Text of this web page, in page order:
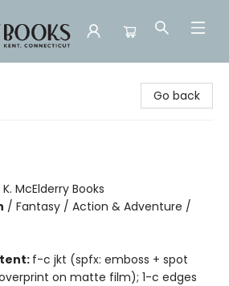
Go back
McElderry Books
/ Fantasy / Action & Adventure /
f-c jkt (spfx: emboss + spot
on matte film); 1-c edges